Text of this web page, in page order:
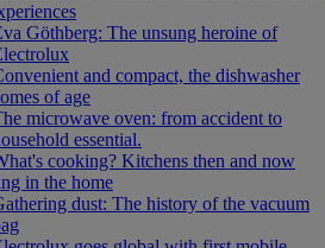
Göthberg: The unsung heroine of
and compact, the dishwasher
of age
microwave oven: from accident to
essential.
cooking? Kitchens then and now
in the home
dust: The history of the vacuum